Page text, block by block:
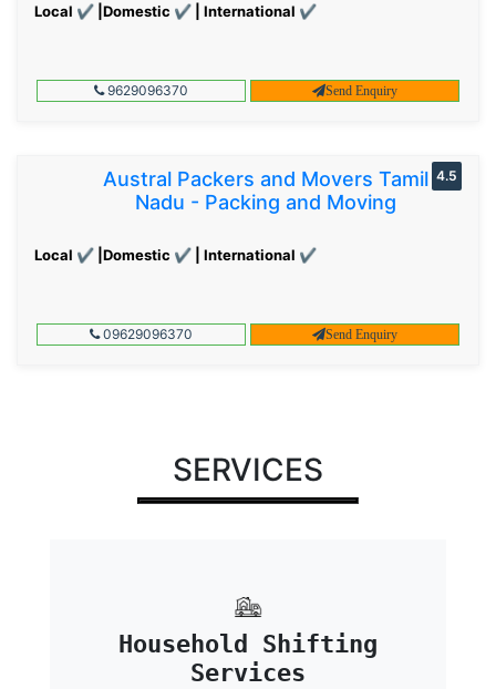
Local ✔ |Domestic ✔ | International ✔
9629096370 Send Enquiry
Austral Packers and Movers Tamil
Nadu - Packing and Moving
Local ✔ |Domestic ✔ | International ✔
4.5
09629096370 Send Enquiry
SERVICES
Household Shifting
Services